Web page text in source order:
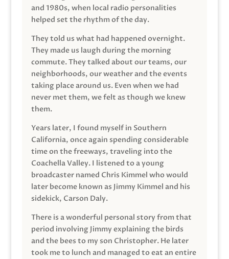
and 1980s, when local radio personalities
helped set the rhythm of the day.
They told us what had happened overnight.
They made us laugh during the morning
commute. They talked about our teams, our
neighborhoods, our weather and the events
taking place around us. Even when we had
never met them, we felt as though we knew
them.
Years later, I found myself in Southern
California, once again spending considerable
time on the freeways, traveling into the
Coachella Valley. I listened to a young
broadcaster named Chris Kimmel who would
later become known as Jimmy Kimmel and his
sidekick, Carson Daly.
There is a wonderful personal story from that
period involving Jimmy explaining the birds
and the bees to my son Christopher. He later
took me to lunch and managed to eat an entire